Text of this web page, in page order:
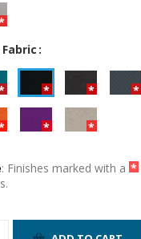
Fabric
: Finishes marked with a *